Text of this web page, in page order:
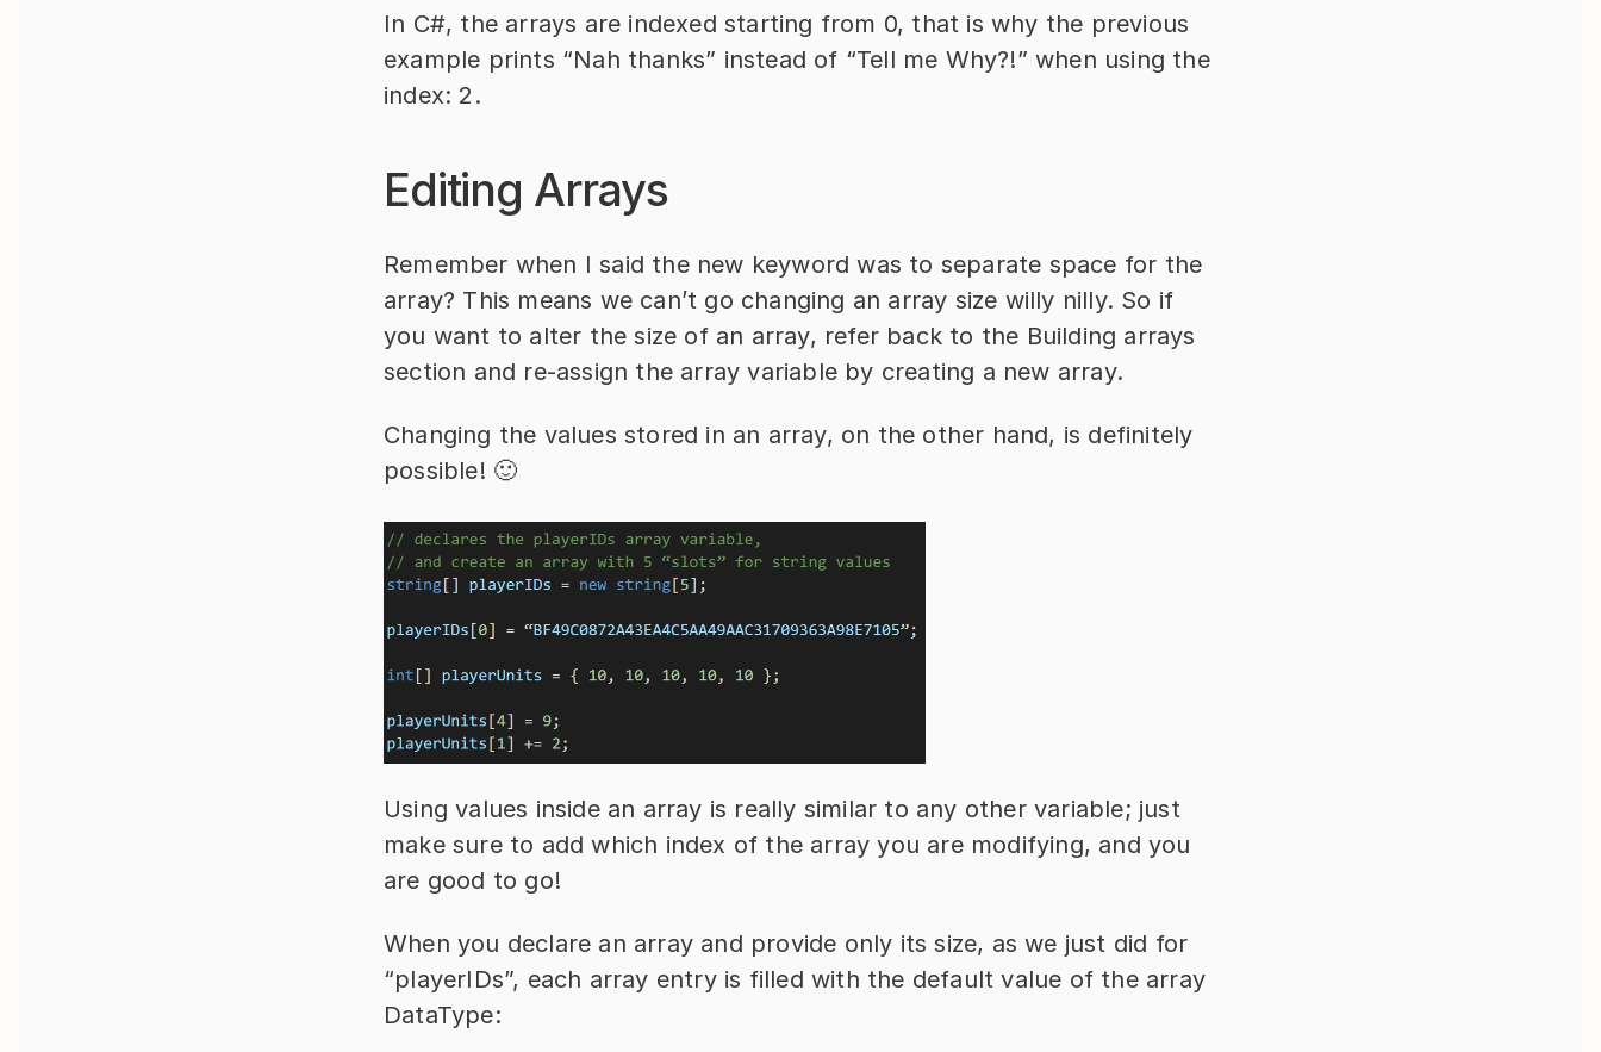
In C#, the arrays are indexed starting from 0, that is why the previous
example prints “Nah thanks” instead of “Tell me Why?!” when using the
index: 2.
Editing Arrays
Remember when I said the new keyword was to separate space for the
array? This means we can’t go changing an array size willy nilly. So if
you want to alter the size of an array, refer back to the Building arrays
section and re-assign the array variable by creating a new array.
Changing the values stored in an array, on the other hand, is definitely
possible! 🙂
Using values inside an array is really similar to any other variable; just
make sure to add which index of the array you are modifying, and you
are good to go!
When you declare an array and provide only its size, as we just did for
“playerIDs”, each array entry is filled with the default value of the array
DataType: